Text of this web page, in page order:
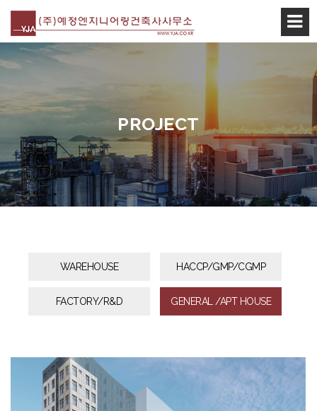
PROJECT
WAREHOUSE HACCP/GMP/CGMP
FACTORY/R&D GENERAL /APT HOUSE